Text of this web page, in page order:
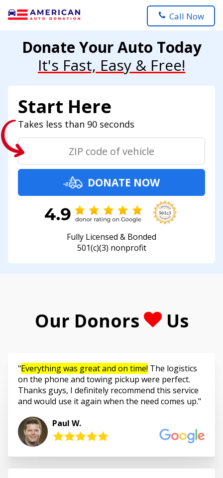
Call Now
Donate Your Auto Today
It's Fast, Easy & Free!
Start Here
Takes less than 90 seconds
DONATE NOW
Fully Licensed & Bonded
501(c)(3) nonprofit
Our Donors Us
Everything was great and on time! The logistics
on the phone and towing pickup were perfect.
Thanks guys, I definitely recommend this service
and would use it again when the need comes up.
Paul W.